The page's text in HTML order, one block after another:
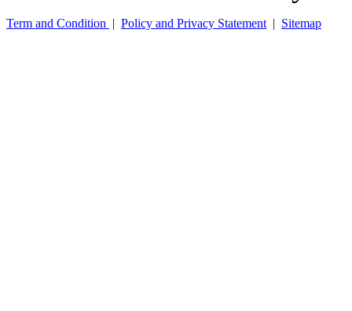
Term and Condition | Policy and Privacy Statement | Sitemap